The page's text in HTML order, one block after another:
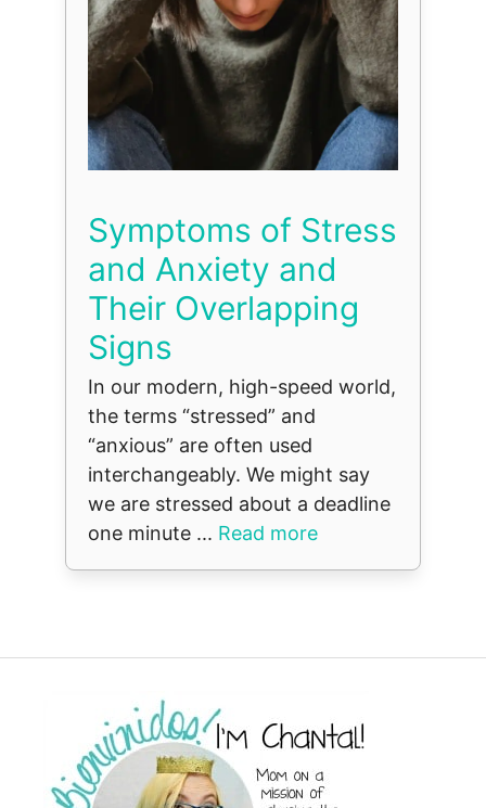
Symptoms of Stress
and Anxiety and
Their Overlapping
Signs
In our modern, high-speed world,
the terms “stressed” and
“anxious” are often used
interchangeably. We might say
we are stressed about a deadline
one minute ... Read more